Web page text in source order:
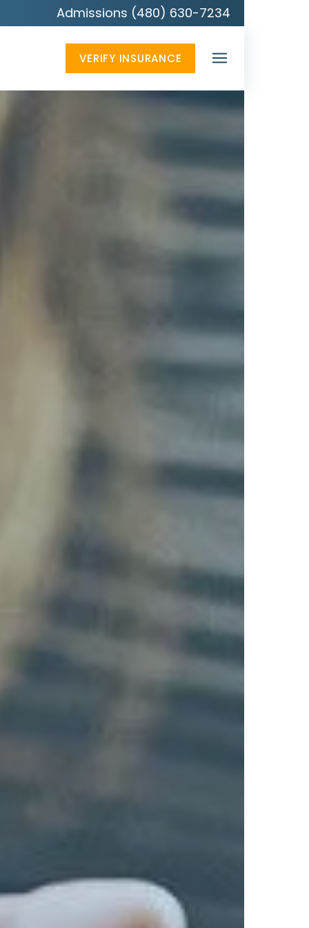
Admissions (480) 630-7234
VERIFY INSURANCE